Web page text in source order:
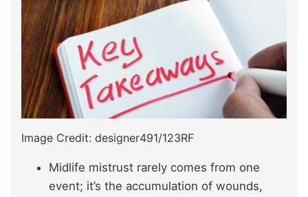
Image Credit: designer491/123RF
Midlife mistrust rarely comes from one
event; it’s the accumulation of wounds,